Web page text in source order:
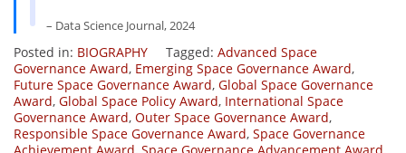
– Data Science Journal, 2024
Posted in: BIOGRAPHY Tagged: Advanced Space
Governance Award, Emerging Space Governance Award,
Future Space Governance Award, Global Space Governance
Award, Global Space Policy Award, International Space
Governance Award, Outer Space Governance Award,
Responsible Space Governance Award, Space Governance